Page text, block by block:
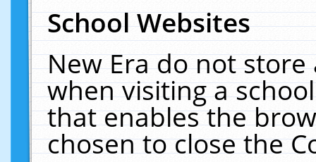
School Websites
New Era do not
when visiting a
that enables the
chosen to close the